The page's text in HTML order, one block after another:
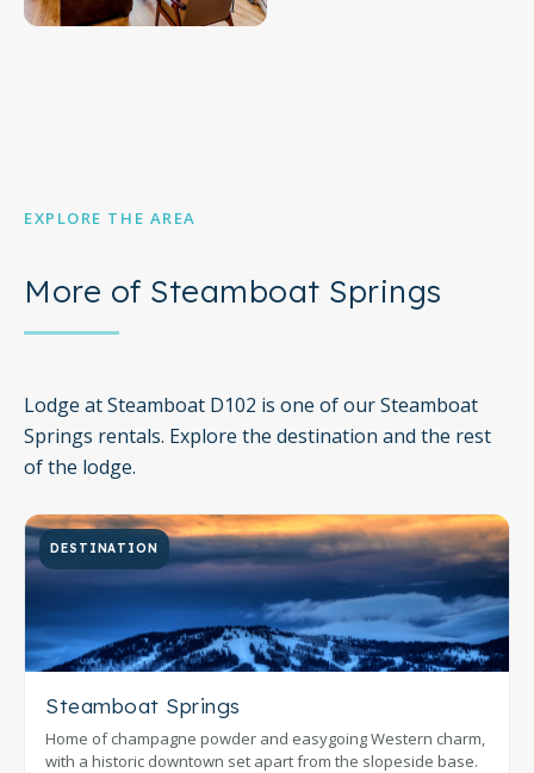
upon request.
City/town permit number: LCSTR20231940
EXPLORE THE AREA
More of Steamboat Springs
Lodge at Steamboat D102 is one of our Steamboat
Springs rentals. Explore the destination and the rest
of the lodge.
DESTINATION
Steamboat Springs
Home of champagne powder and easygoing Western charm,
with a historic downtown set apart from the slopeside base.